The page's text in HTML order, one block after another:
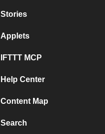
Stories
Applets
IFTTT MCP
Help Center
Content Map
Search